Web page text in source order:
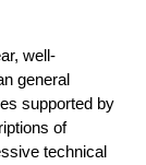
well-
general
supported by
of
technical